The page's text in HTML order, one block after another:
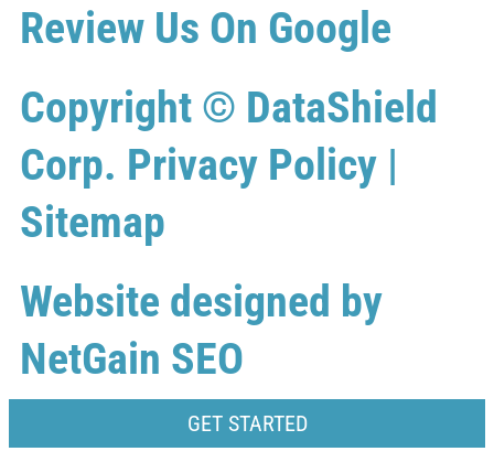
Review Us On Google
Copyright © DataShield
Corp. Privacy Policy |
Sitemap
Website designed by
NetGain SEO
GET STARTED